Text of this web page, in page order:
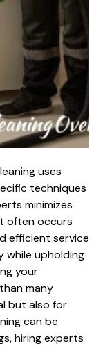
uses
techniques
minimizes
often occurs
efficient service
while upholding
your
many
but also for
can be
hiring experts